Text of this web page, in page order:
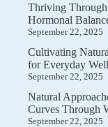
Thriving Through
Hormonal
September 22, 2025
Cultivating
for Everyday
September 22, 2025
Natural
Curves Through
September 22, 2025